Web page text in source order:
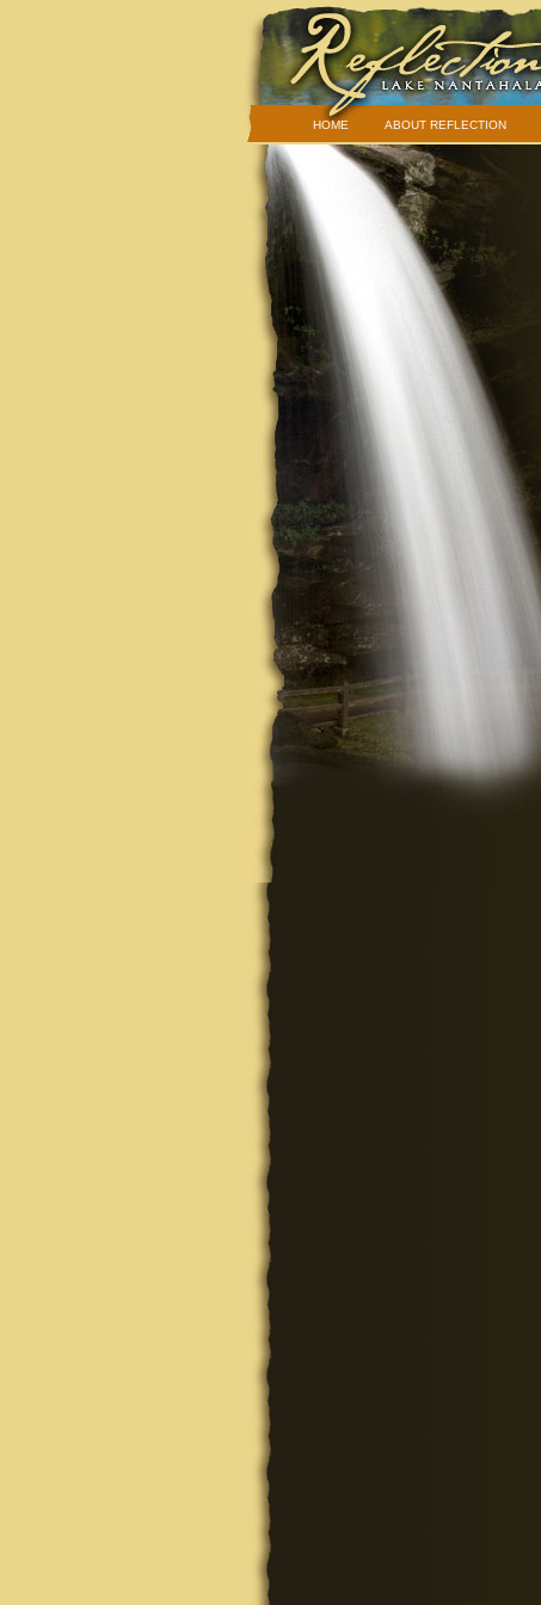
HOME ABOUT REFLECTION